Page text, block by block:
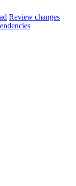
Review changes